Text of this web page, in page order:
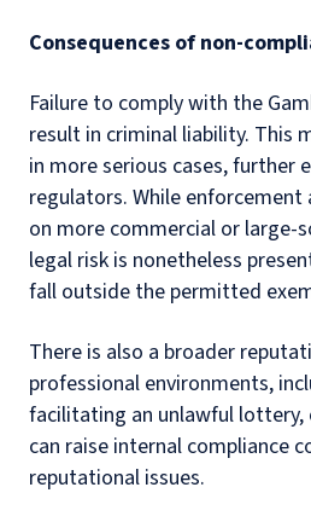
Consequences of non-
Failure to comply with the
result in criminal liability. This
in more serious cases, further
regulators. While
on more commercial or large-
legal risk is nonetheless
fall outside the permitted
There is also a broader
professional environments,
facilitating an unlawful lottery,
can raise internal compliance
reputational issues.